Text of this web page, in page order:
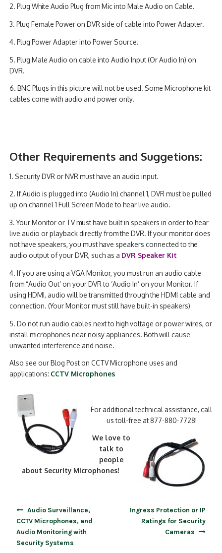
2. Plug White Audio Plug from Mic into Male Audio on Cable.
3. Plug Female Power on DVR side of cable into Power Adapter.
4. Plug Power Adapter into Power Source.
5. Plug Male Audio on cable into Audio Input (Or Audio In) on
DVR.
6. BNC Plugs in this picture will not be used. Some Microphone kit
cables come with audio and power only.
Other Requirements and Suggetions:
1. Security DVR or NVR must have an audio input.
2. If Audio is plugged into (Audio In) channel 1, DVR must be pulled
up on channel 1 Full Screen Mode to hear live audio.
3. Your Monitor or TV must have built in speakers in order to hear
live audio or playback directly from the DVR. If your monitor does
not have speakers, you must have speakers connected to the
audio output of your DVR, such as a DVR Speaker Kit
4. If you are using a VGA Monitor, you must run an audio cable
from “Audio Out’ on your DVR to ‘Audio In’ on your Monitor. If
using HDMI, audio will be transmitted through the HDMI cable and
connection. (Your Monitor must still have built-in speakers)
5. Do not run audio cables next to high voltage or power wires, or
install microphones near noisy appliances. Both will cause
unwanted interference and noise.
Also see our Blog Post on CCTV Microphone uses and
applications: CCTV Microphones
For additional technical assistance, call
us toll-free at 877-880-7728!
We love to
talk to
people
about Security Microphones!
Audio Surveillance,
CCTV Microphones, and
Audio Monitoring with
Security Systems
Ingress Protection or IP
Ratings for Security
Cameras